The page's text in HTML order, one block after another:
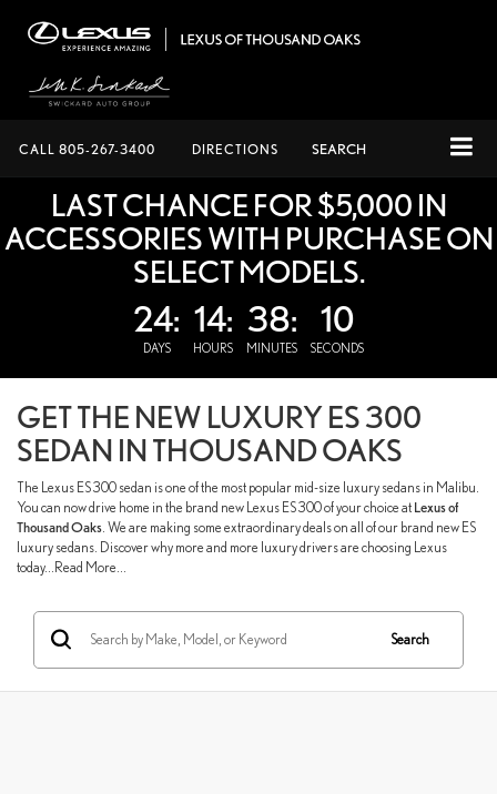
CALL 805-267-3400 DIRECTIONS SEARCH
LAST CHANCE FOR $5,000 IN
ACCESSORIES WITH PURCHASE ON
SELECT MODELS.
24:
DAYS
14:
HOURS
38:
MINUTES
9
SECONDS
GET THE NEW LUXURY ES 300
SEDAN IN THOUSAND OAKS
The Lexus ES 300 sedan is one of the most popular mid-size luxury sedans in Malibu.
You can now drive home in the brand new Lexus ES 300 of your choice at Lexus of
Thousand Oaks . We are making some extraordinary deals on all of our brand new ES
luxury sedans. Discover why more and more luxury drivers are choosing Lexus
today...Read More...
Search